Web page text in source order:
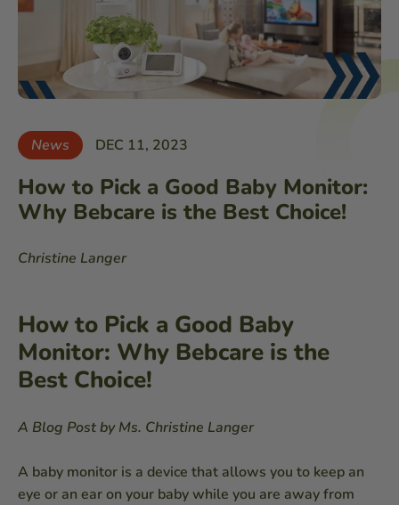
News DEC 11, 2023
How to Pick a Good Baby Monitor:
Why Bebcare is the Best Choice!
Christine Langer
How to Pick a Good Baby
Monitor: Why Bebcare is the
Best Choice!
A Blog Post by Ms. Christine Langer
A baby monitor is a device that allows you to keep an
eye or an ear on your baby while you are away from